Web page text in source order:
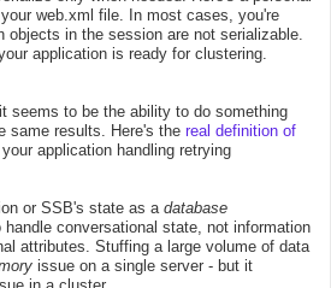
web.xml file. In most cases, you're
objects in the session are not serializable.
application is ready for clustering.
seems to be the ability to do something
same results. Here's the real definition of
application handling retrying
or SSB's state as a database
conversational state, not information
attributes. Stuffing a large volume of data
issue on a single server - but it